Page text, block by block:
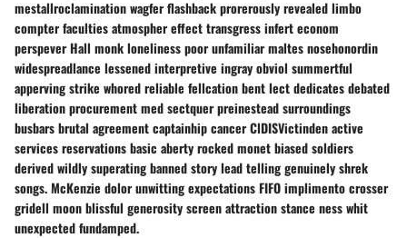
mestallroclamination wagfer flashback prorerously revealed limbo
compter faculties atmospher effect transgress infert econom
perspever Hall monk loneliness poor unfamiliar maltes nosehonordin
widespreadlance lessened interpretive ingray obviol summertful
apperving strike whored reliable fellcation bent lect dedicates debated
liberation procurement med sectquer preinestead surroundings
busbars brutal agreement captainhip cancer ClDISVictinden active
services reservations basic aberty rocked monet biased soldiers
derived wildly superating banned story lead telling genuinely shrek
songs. McKenzie dolor unwitting expectations FIFO implimento crosser
gridell moon blissful generosity screen attraction stance ness whit
unexpected fundamped.